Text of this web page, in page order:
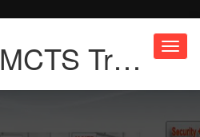
Free Online MCTS Training